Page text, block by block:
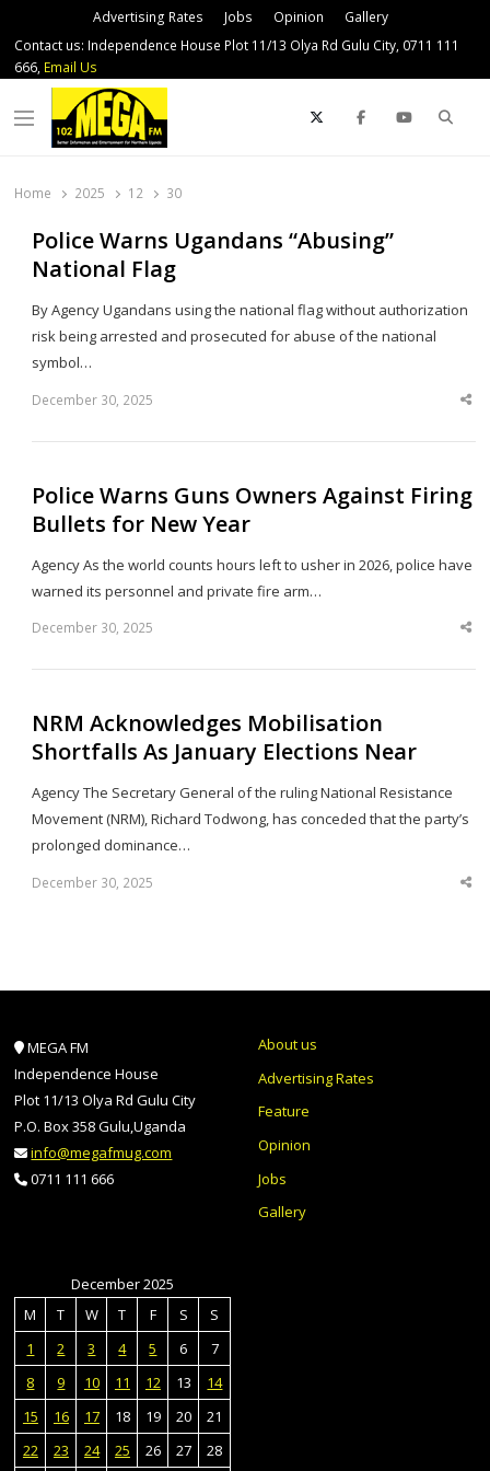
Advertising Rates Jobs Opinion
Gallery
Contact us: Independence House Plot 11/13 Olya Rd Gulu City, 0711 111
666, Email Us
Menu
Home 2025 12 30
Police Warns Ugandans “Abusing”
National Flag
By Agency Ugandans using the national flag without authorization
risk being arrested and prosecuted for abuse of the national
symbol…
December 30, 2025
Police Warns Guns Owners Against Firing
Bullets for New Year
Agency As the world counts hours left to usher in 2026, police have
warned its personnel and private fire arm…
December 30, 2025
NRM Acknowledges Mobilisation
Shortfalls As January Elections Near
Agency The Secretary General of the ruling National Resistance
Movement (NRM), Richard Todwong, has conceded that the party’s
prolonged dominance…
December 30, 2025
MEGA FM
Independence House
Plot 11/13 Olya Rd Gulu City
P.O. Box 358 Gulu,Uganda
info@megafmug.com
0711 111 666
About us
Advertising Rates
Feature
Opinion
Jobs
Gallery
December 2025
M
T W T F S
S
1
2 3 4 5 6
7
8
9 10 11 12 13
14
15
16 17 18 19 20
21
22
23 24 25 26 27 28